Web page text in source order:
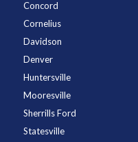
Concord
Cornelius
Davidson
Denver
Huntersville
Mooresville
Sherrills Ford
Statesville